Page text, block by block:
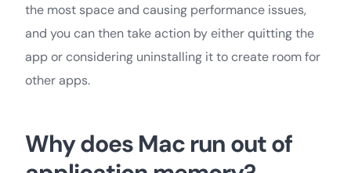
the most space and causing performance issues,
and you can then take action by either quitting the
app or considering uninstalling it to create room for
other apps.
Why does Mac run out of